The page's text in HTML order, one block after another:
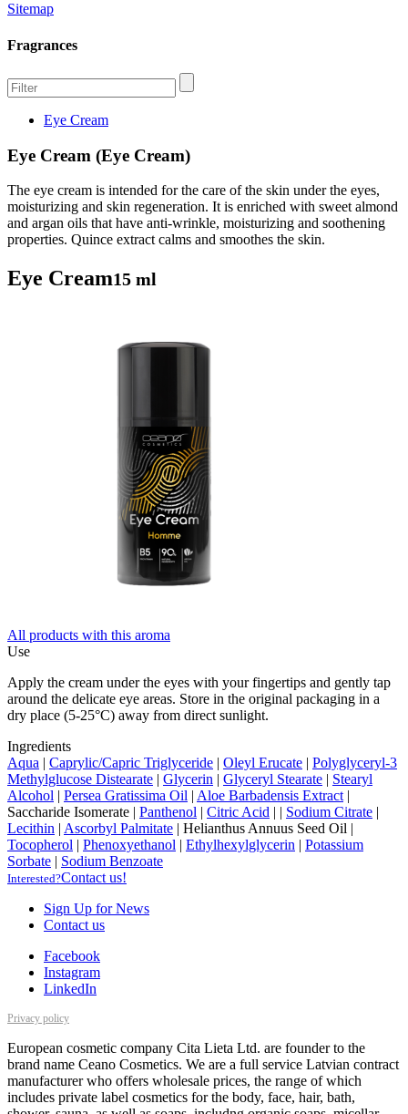
Sitemap
Fragrances
Eye Cream
Eye Cream (Eye Cream)
The eye cream is intended for the care of the skin under the eyes,
moisturizing and skin regeneration. It is enriched with sweet almond
and argan oils that have anti-wrinkle, moisturizing and soothening
properties. Quince extract calms and smoothes the skin.
Eye Cream15 ml
All products with this aroma
Use
Apply the cream under the eyes with your fingertips and gently tap
around the delicate eye areas. Store in the original packaging in a
dry place (5-25°C) away from direct sunlight.
Ingredients
Aqua | Caprylic/Capric Triglyceride | Oleyl Erucate | Polyglyceryl-3
Methylglucose Distearate | Glycerin | Glyceryl Stearate | Stearyl
Alcohol | Persea Gratissima Oil | Aloe Barbadensis Extract |
Saccharide Isomerate | Panthenol | Citric Acid | | Sodium Citrate |
Lecithin | Ascorbyl Palmitate | Helianthus Annuus Seed Oil |
Tocopherol | Phenoxyethanol | Ethylhexylglycerin | Potassium
Sorbate | Sodium Benzoate
Interested?Contact us!
Sign Up for News
Contact us
Facebook
Instagram
LinkedIn
Privacy policy
European cosmetic company Cita Lieta Ltd. are founder to the
brand name Ceano Cosmetics. We are a full service Latvian contract
manufacturer who offers wholesale prices, the range of which
includes private label cosmetics for the body, face, hair, bath,